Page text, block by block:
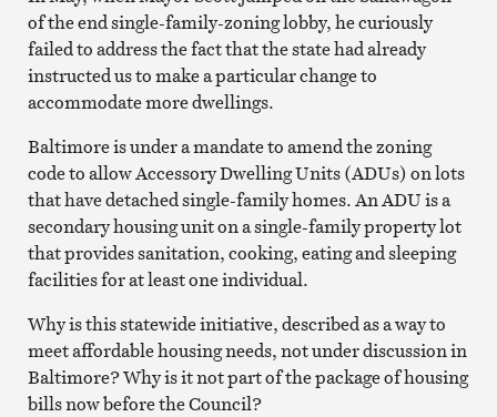
of the end single-family-zoning lobby, he curiously
failed to address the fact that the state had already
instructed us to make a particular change to
accommodate more dwellings.
Baltimore is under a mandate to amend the zoning
code to allow Accessory Dwelling Units (ADUs) on lots
that have detached single-family homes. An ADU is a
secondary housing unit on a single-family property lot
that provides sanitation, cooking, eating and sleeping
facilities for at least one individual.
Why is this statewide initiative, described as a way to
meet affordable housing needs, not under discussion in
Baltimore? Why is it not part of the package of housing
bills now before the Council?